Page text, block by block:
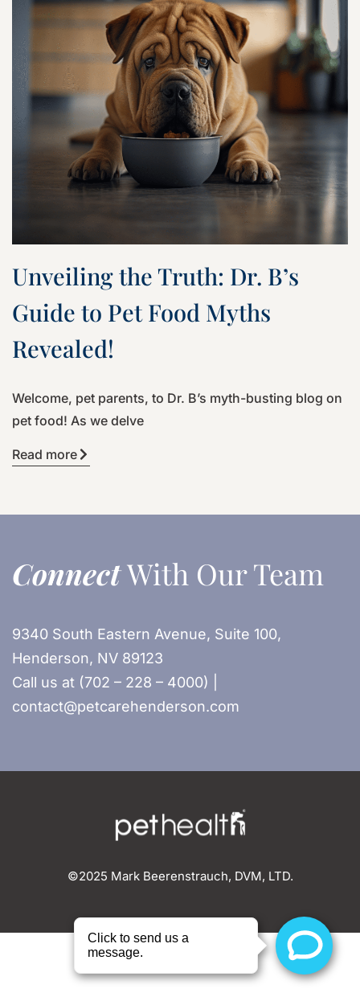
Unveiling the Truth: Dr. B’s
Guide to Pet Food Myths
Revealed!
Welcome, pet parents, to Dr. B’s myth-busting blog on
pet food! As we delve
Read more
ConnectWith Our Team
9340 South Eastern Avenue, Suite 100,
Henderson, NV 89123
Call us at (702 – 228 – 4000) |
contact@petcarehenderson.com
©2025 Mark Beerenstrauch, DVM, LTD.